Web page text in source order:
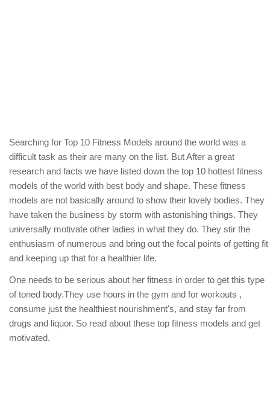
Searching for Top 10 Fitness Models around the world was a
difficult task as their are many on the list. But After a great
research and facts we have listed down the top 10 hottest fitness
models of the world with best body and shape. These fitness
models are not basically around to show their lovely bodies. They
have taken the business by storm with astonishing things. They
universally motivate other ladies in what they do. They stir the
enthusiasm of numerous and bring out the focal points of getting fit
and keeping up that for a healthier life.
One needs to be serious about her fitness in order to get this type
of toned body.They use hours in the gym and for workouts ,
consume just the healthiest nourishment's, and stay far from
drugs and liquor. So read about these top fitness models and get
motivated.